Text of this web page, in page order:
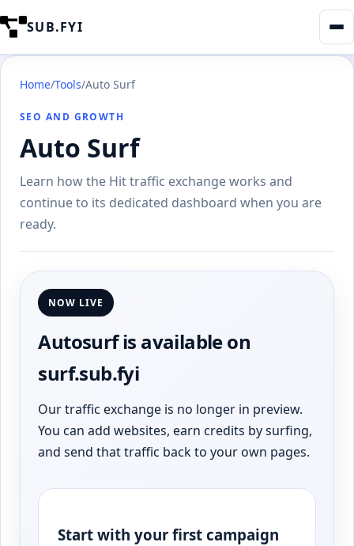
SUB.FYI
Home/Tools/Auto Surf
SEO AND GROWTH
Auto Surf
Learn how the Hit traffic exchange works and
continue to its dedicated dashboard when you are
ready.
NOW LIVE
Autosurf is available on
surf.sub.fyi
Our traffic exchange is no longer in preview.
You can add websites, earn credits by surfing,
and send that traffic back to your own pages.
Start with your first campaign